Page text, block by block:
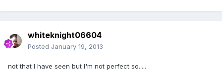
whiteknight06604
Posted January 19, 2013
not that I have seen but I'm not perfect so.....